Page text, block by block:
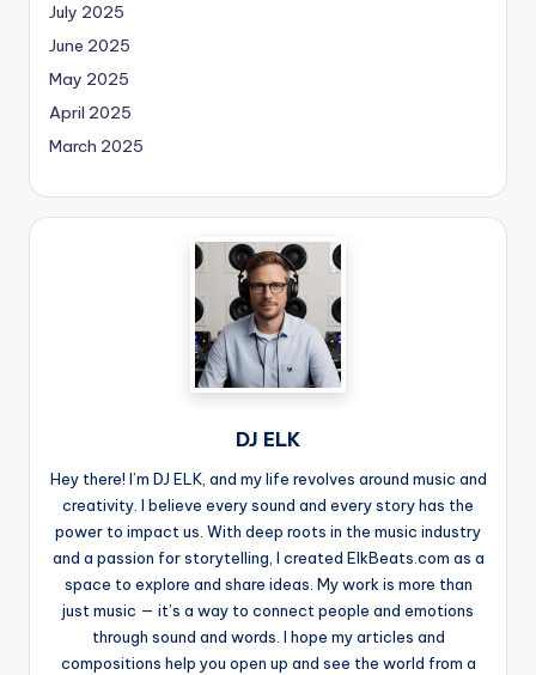
July 2025
June 2025
May 2025
April 2025
March 2025
DJ ELK
Hey there! I’m DJ ELK, and my life revolves around music and
creativity. I believe every sound and every story has the
power to impact us. With deep roots in the music industry
and a passion for storytelling, I created ElkBeats.com as a
space to explore and share ideas. My work is more than
just music — it’s a way to connect people and emotions
through sound and words. I hope my articles and
compositions help you open up and see the world from a